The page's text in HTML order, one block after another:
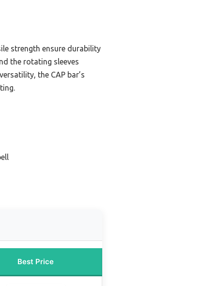
strength ensure durability
the rotating sleeves
the CAP bar’s
Best Price